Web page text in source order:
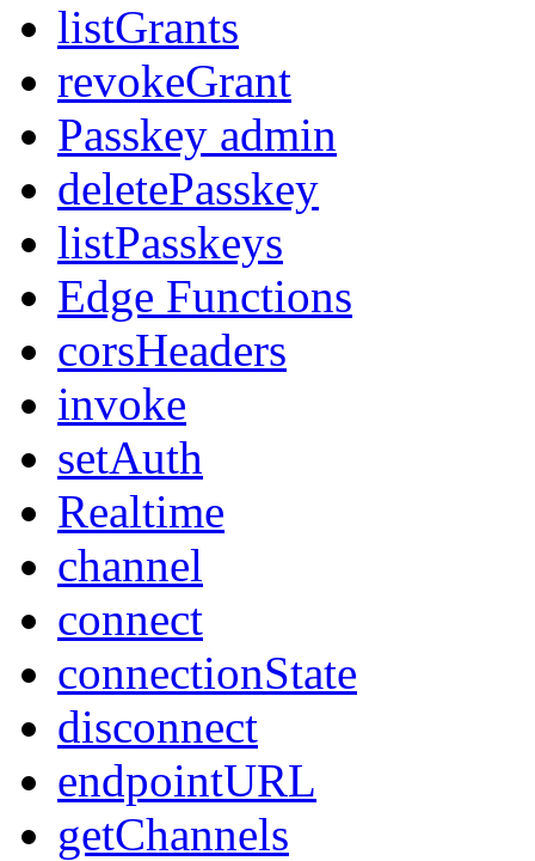
listGrants
revokeGrant
Passkey admin
deletePasskey
listPasskeys
Edge Functions
corsHeaders
invoke
setAuth
Realtime
channel
connect
connectionState
disconnect
endpointURL
getChannels